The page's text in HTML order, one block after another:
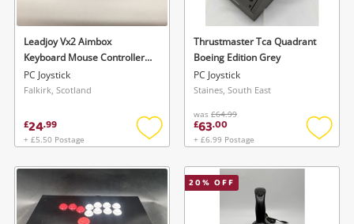
Jewellery
Phones
Search
Leadjoy Vx2 Aimbox
Keyboard Mouse Controller
Adapter Converter. Black
PC Joystick
Falkirk, Scotland
£24.99
+ £5.50 Postage
Add
wishlist
Thrustmaster Tca Quadrant
Boeing Edition Grey
PC Joystick
Staines, South East
was £64.99
£63.00
+ £6.99 Postage
Add
20% OFF